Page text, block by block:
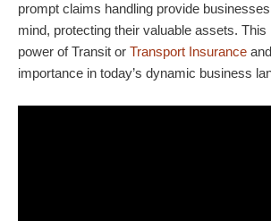
prompt claims handling provide
mind, protecting their valuable assets.
power of Transit or Transport Insurance
importance in today’s dynamic business